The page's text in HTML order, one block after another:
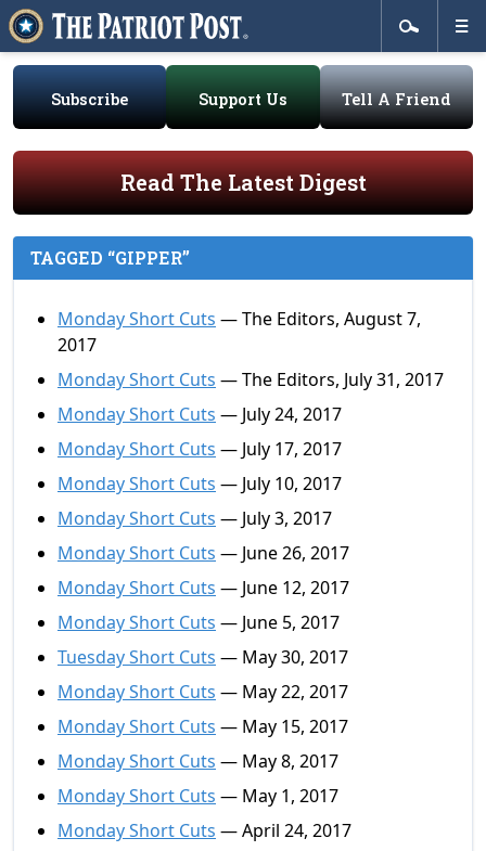
Subscribe Support Us Tell A Friend
Read The Latest Digest
TAGGED “GIPPER”
Monday Short Cuts — The Editors, August 7,
2017
Monday Short Cuts — The Editors, July 31, 2017
Monday Short Cuts — July 24, 2017
Monday Short Cuts — July 17, 2017
Monday Short Cuts — July 10, 2017
Monday Short Cuts — July 3, 2017
Monday Short Cuts — June 26, 2017
Monday Short Cuts — June 12, 2017
Monday Short Cuts — June 5, 2017
Tuesday Short Cuts — May 30, 2017
Monday Short Cuts — May 22, 2017
Monday Short Cuts — May 15, 2017
Monday Short Cuts — May 8, 2017
Monday Short Cuts — May 1, 2017
Monday Short Cuts — April 24, 2017